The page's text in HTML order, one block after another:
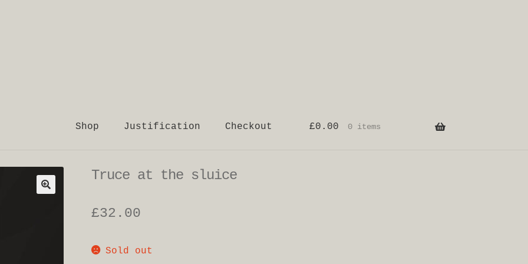
Shop Justification Checkout £0.00 0 items
Truce at the sluice
£32.00
Sold out